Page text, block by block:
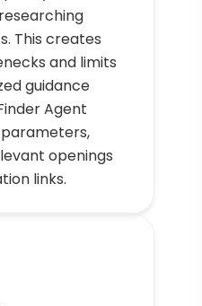
This creates
and limits
guidance
Agent
openings
links.